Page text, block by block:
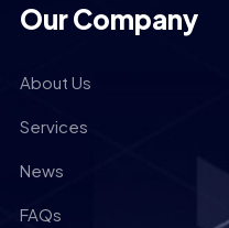
Our Company
About Us
Services
News
FAQs